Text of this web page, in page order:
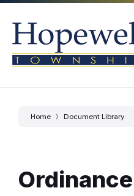
Skip
content
Skip
main
navigation
Skip
footer
Home Document Library